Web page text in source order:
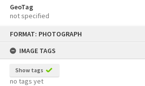
FORMAT: PHOTOGRAPH
IMAGE TAGS
Show tags
no tags yet
GeoTag
not specified